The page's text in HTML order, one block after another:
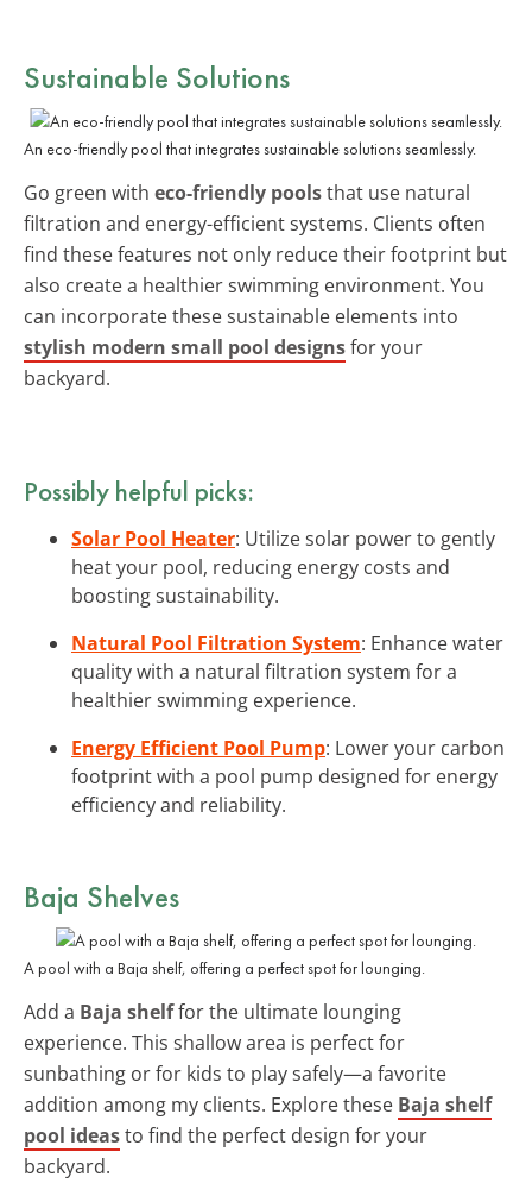
Sustainable Solutions
An eco-friendly pool that integrates sustainable solutions seamlessly.
Go green with eco-friendly poolsthat use natural
filtration and energy-efficient systems. Clients often
find these features not only reduce their footprint but
also create a healthier swimming environment. You
can incorporate these sustainable elements into
stylish modern small pool designsfor your
backyard.
Possibly helpful picks:
Solar Pool Heater: Utilize solar power to gently
heat your pool, reducing energy costs and
boosting sustainability.
Natural Pool Filtration System: Enhance water
quality with a natural filtration system for a
healthier swimming experience.
Energy Efficient Pool Pump: Lower your carbon
footprint with a pool pump designed for energy
efficiency and reliability.
Baja Shelves
A pool with a Baja shelf, offering a perfect spot for lounging.
Add a Baja shelffor the ultimate lounging
experience. This shallow area is perfect for
sunbathing or for kids to play safely—a favorite
addition among my clients. Explore these Baja shelf
pool ideasto find the perfect design for your
backyard.